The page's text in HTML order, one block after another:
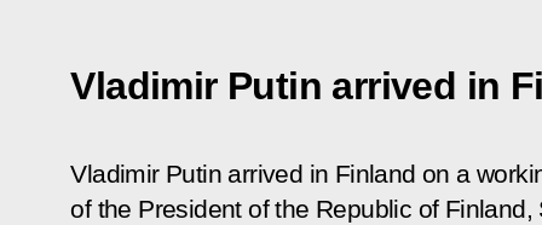
Vladimir Putin arrived in
Vladimir Putin arrived in Finland on a
of the President of the Republic of Finland,